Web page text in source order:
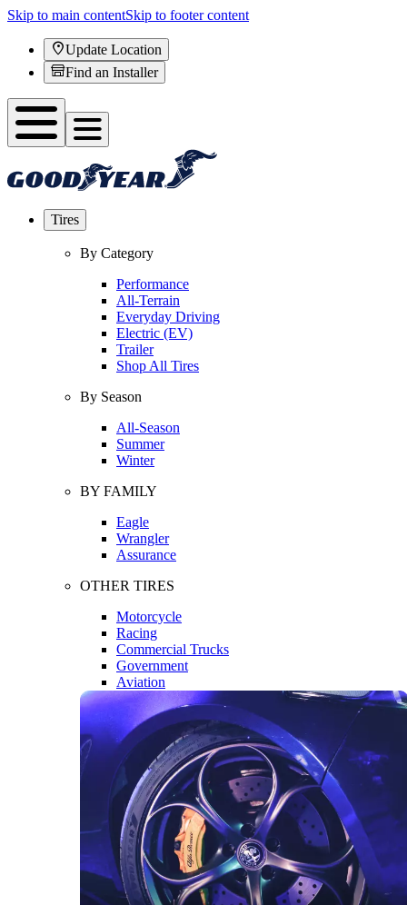
Skip to main contentSkip to footer content
Update Location
Find an Installer
Tires
By Category
Performance
All-Terrain
Everyday Driving
Electric (EV)
Trailer
Shop All Tires
By Season
All-Season
Summer
Winter
BY FAMILY
Eagle
Wrangler
Assurance
OTHER TIRES
Motorcycle
Racing
Commercial Trucks
Government
Aviation